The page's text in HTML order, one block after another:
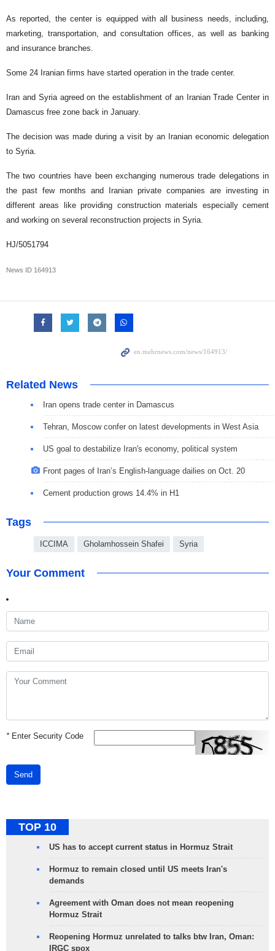
As reported, the center is equipped with all business needs, including,
marketing, transportation, and consultation offices, as well as banking
and insurance branches.
Some 24 Iranian firms have started operation in the trade center.
Iran and Syria agreed on the establishment of an Iranian Trade Center in
Damascus free zone back in January.
The decision was made during a visit by an Iranian economic delegation
to Syria.
The two countries have been exchanging numerous trade delegations in
the past few months and Iranian private companies are investing in
different areas like providing construction materials especially cement
and working on several reconstruction projects in Syria.
HJ/5051794
News ID 164913
Related News
Iran opens trade center in Damascus
Tehran, Moscow confer on latest developments in West Asia
US goal to destabilize Iran's economy, political system
Front pages of Iran’s English-language dailies on Oct. 20
Cement production grows 14.4% in H1
Tags
ICCIMA Gholamhossein Shafei Syria
Your Comment
*Enter Security Code
Send
TOP 10
US has to accept current status in Hormuz Strait
Hormuz to remain closed until US meets Iran's
demands
Agreement with Oman does not mean reopening
Hormuz Strait
Reopening Hormuz unrelated to talks btw Iran, Oman:
IRGC spox